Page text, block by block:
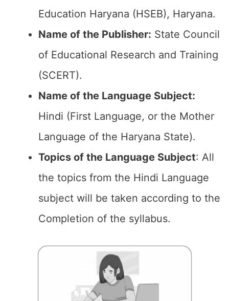
Education Haryana (HSEB), Haryana.
Name of the Publisher: State Council
of Educational Research and Training
(SCERT).
Name of the Language Subject:
Hindi (First Language, or the Mother
Language of the Haryana State).
Topics of the Language Subject: All
the topics from the Hindi Language
subject will be taken according to the
Completion of the syllabus.